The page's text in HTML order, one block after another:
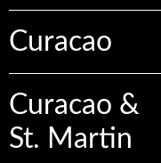
Curacao
Curacao &
St. Martin